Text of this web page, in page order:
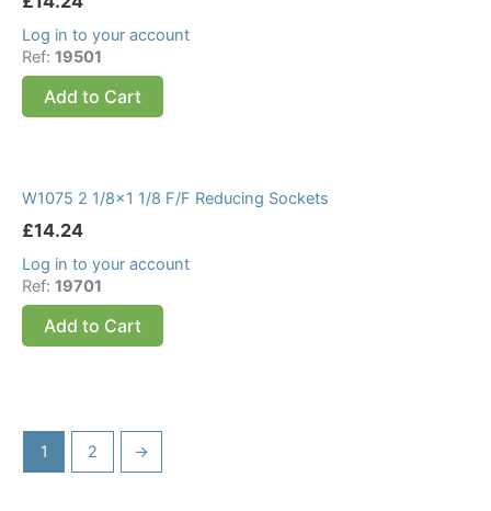
Log in to your account
Ref: 19501
Add to Cart
W1075 2 1/8×1 1/8 F/F Reducing Sockets
£14.24
Log in to your account
Ref: 19701
Add to Cart
1 2 →